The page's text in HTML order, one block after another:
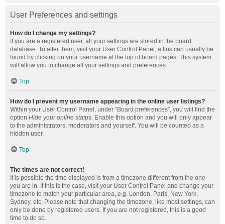
User Preferences and settings
How do I change my settings?
If you are a registered user, all your settings are stored in the board
database. To alter them, visit your User Control Panel; a link can usually be
found by clicking on your username at the top of board pages. This system
will allow you to change all your settings and preferences.
Top
How do I prevent my username appearing in the online user listings?
Within your User Control Panel, under “Board preferences”, you will find the
option Hide your online status. Enable this option and you will only appear
to the administrators, moderators and yourself. You will be counted as a
hidden user.
Top
The times are not correct!
It is possible the time displayed is from a timezone different from the one
you are in. If this is the case, visit your User Control Panel and change your
timezone to match your particular area, e.g. London, Paris, New York,
Sydney, etc. Please note that changing the timezone, like most settings, can
only be done by registered users. If you are not registered, this is a good
time to do so.